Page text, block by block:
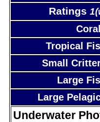
Ratings
Tropical
Small
Large
Large
Underwater